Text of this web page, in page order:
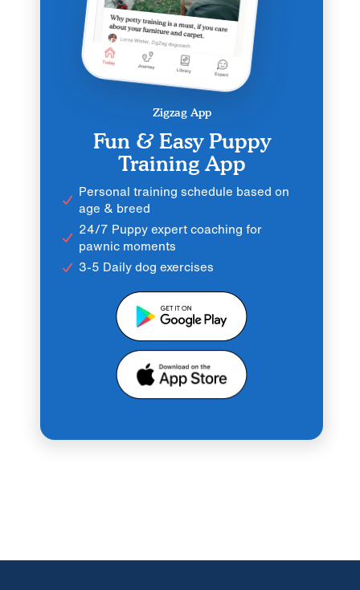
Zigzag App
Fun & Easy Puppy
Training App
Personal training schedule based on
age & breed
24/7 Puppy expert coaching for
pawnic moments
3-5 Daily dog exercises